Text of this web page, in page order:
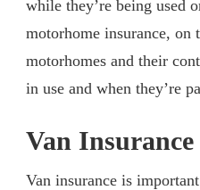
while they’re being used
motorhome insurance, on
motorhomes and their
in use and when they’re
Van Insurance
Van insurance is